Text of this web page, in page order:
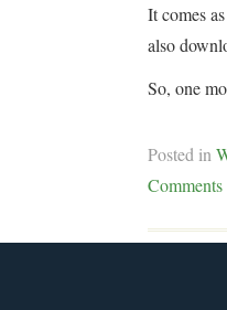
It comes
also
So, one
Posted in
Comments